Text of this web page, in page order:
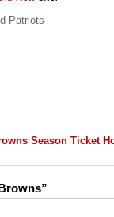
Patriots
Season Ticket